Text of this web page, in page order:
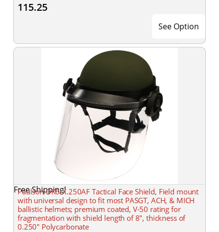
115.25
See Option
Free Shipping!
Paulson DK6-X.250AF Tactical Face Shield, Field mount
with universal design to fit most PASGT, ACH, & MICH
ballistic helmets; premium coated, V-50 rating for
fragmentation with shield length of 8", thickness of
0.250" Polycarbonate